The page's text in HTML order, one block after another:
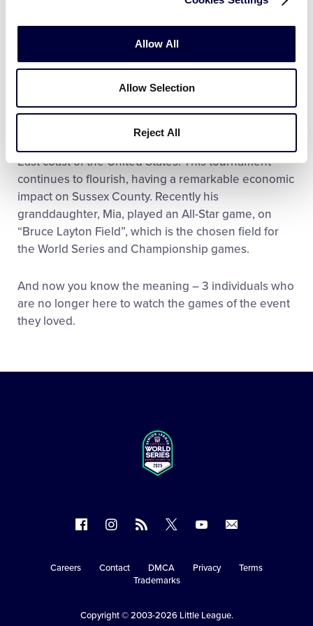
Allow All
Allow Selection
Reject All
later President for 21 years. He helped initiate and
Delaware District 3 hosting both the Senior and Big-
Lower Sussex. During his tenure as President, he
and the Board expanded the Lower Sussex Little
Complex, which was chosen as the host of the
Senior and Big-League Softball World Series’
East coast of the United States. This tournament
continues to flourish, having a remarkable economic
impact on Sussex County. Recently his
granddaughter, Mia, played an All-Star game, on
“Bruce Layton Field”, which is the chosen field for
the World Series and Championship games.
And now you know the meaning – 3 individuals who
are no longer here to watch the games of the event
they loved.
on
on
Instagram
RSS
on
X
on
Secondary
Careers Contact DMCA Privacy
Terms
Trademarks
Copyright © 2003-2026 Little League.